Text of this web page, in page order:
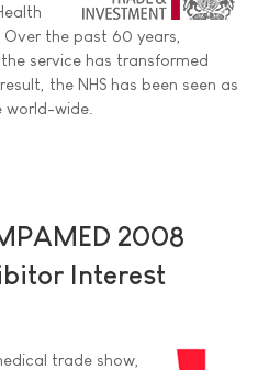
Over the past 60 years,
service has transformed
the NHS has been seen as
world-wide.
2008
Interest
trade show,